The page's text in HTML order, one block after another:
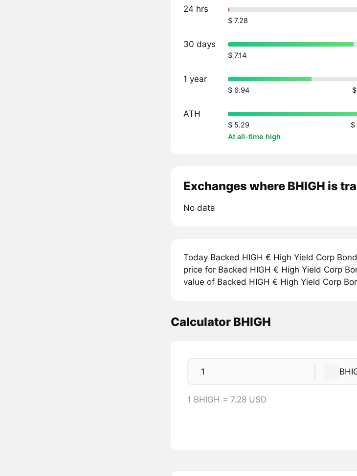
24 hrs
$ 7.28
30 days
$ 7.14
1 year
$ 6.94
ATH
$ 5.29
$
At all-time high
Exchanges where BHIGH is
No data
Today Backed HIGH € High Yield Corp
price for Backed HIGH € High Yield Corp
value of Backed HIGH € High Yield Corp
Calculator BHIGH
1 BHIGH = 7.28 USD